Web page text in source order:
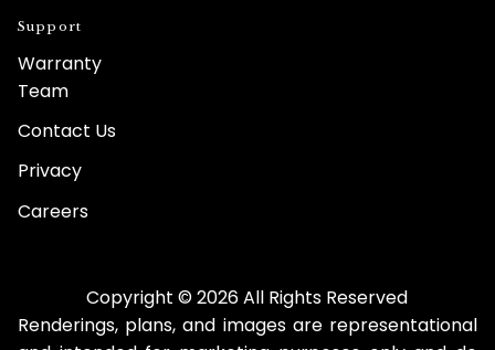
Support
Warranty
Team
Contact Us
Privacy
Careers
Copyright © 2026 All Rights Reserved
Renderings, plans, and images are representational